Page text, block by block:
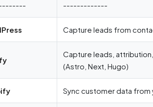
-------------
Capture leads from
Capture leads,
(Astro, Next, Hugo)
Sync customer data